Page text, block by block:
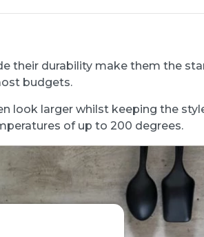
their durability make them the
budgets.
look larger whilst keeping the
of up to 200 degrees.